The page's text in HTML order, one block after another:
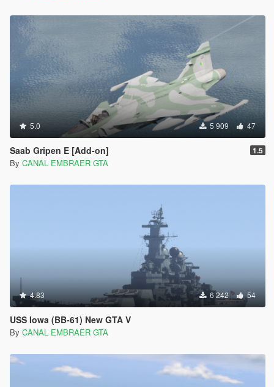
5.0 5 909 47
Saab Gripen E [Add-on] 1.5
By CANAL EMBRAER GTA
4.83 6 242 54
USS Iowa (BB-61) New GTA V
By CANAL EMBRAER GTA